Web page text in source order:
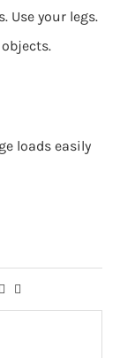
Use your legs.
loads easily